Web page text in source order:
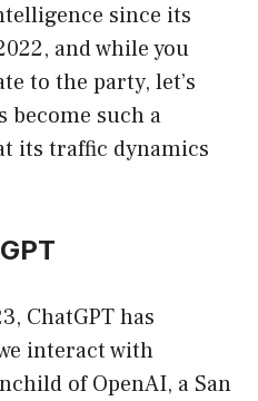
since its
and while you
to the party, let’s
become such a
its traffic dynamics
ChatGPT has
interact with
of OpenAI, a San